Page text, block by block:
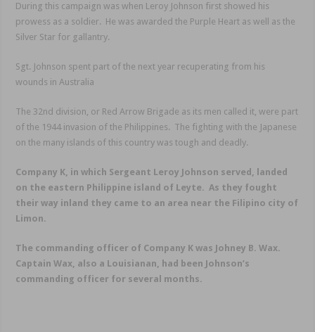
During this campaign was when Leroy Johnson first showed his
prowess as a soldier. He was awarded the Purple Heart as well as the
Silver Star for gallantry.
Sgt. Johnson spent part of the next year recuperating from his
wounds in Australia
The 32nd division, or Red Arrow Brigade as its men called it, were part
of the 1944 invasion of the Philippines. The fighting with the Japanese
on the many islands of this country was tough and deadly.
Company K, in which Sergeant Leroy Johnson served, landed
on the eastern Philippine island of Leyte. As they fought
their way inland they came to an area near the Filipino city of
Limon.
The commanding officer of Company K was Johney B. Wax.
Captain Wax, also a Louisianan, had been Johnson’s
commanding officer for several months.